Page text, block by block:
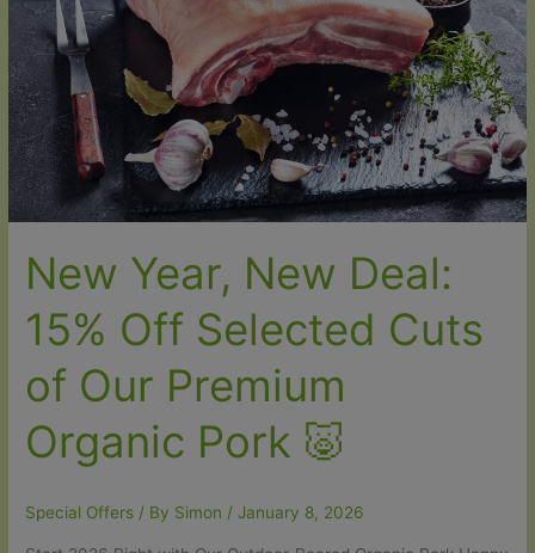
—
This
Week
Only
🥩
New Year, New Deal:
15% Off Selected Cuts
of Our Premium
Organic Pork 🐷
Special Offers / By Simon /January 8, 2026